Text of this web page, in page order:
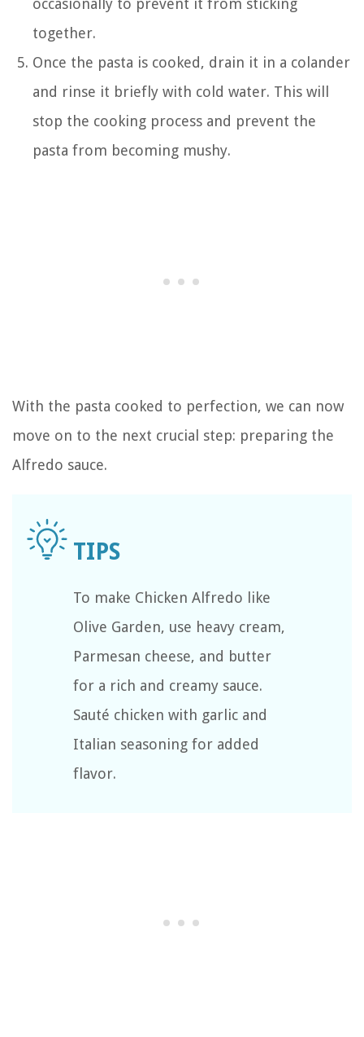
together.
Once the pasta is cooked, drain it in a colander
and rinse it briefly with cold water. This will
stop the cooking process and prevent the
pasta from becoming mushy.
With the pasta cooked to perfection, we can now
move on to the next crucial step: preparing the
Alfredo sauce.
To make Chicken Alfredo like
Olive Garden, use heavy cream,
Parmesan cheese, and butter
for a rich and creamy sauce.
Sauté chicken with garlic and
Italian seasoning for added
flavor.